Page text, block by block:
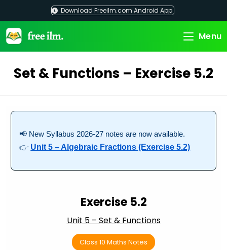
content
Download Freeilm.com Android App
Menu
Set & Functions – Exercise 5.2
📢 New Syllabus 2026-27 notes are now available.
👉 Unit 5 – Algebraic Fractions (Exercise 5.2)
Exercise 5.2
Unit 5 – Set & Functions
Class 10 Maths Notes